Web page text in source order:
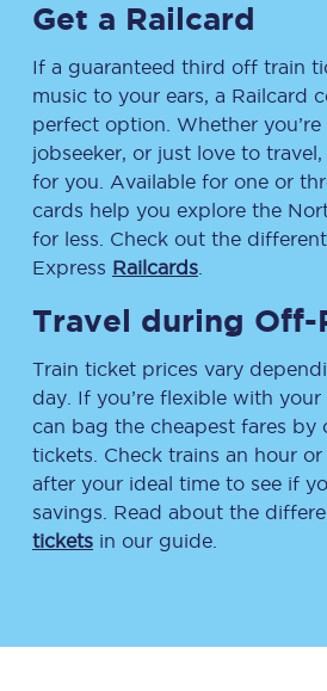
Get a Railcard
If a guaranteed third off train
music to your ears, a Railcard
perfect option. Whether
jobseeker, or just love to travel,
for you. Available for one or
cards help you explore the
for less. Check out the
Express Railcards
Travel during Off-
Train ticket prices vary
day. If you’re flexible with
can bag the cheapest fares by
tickets. Check trains an hour
after your ideal time to see if
savings. Read about the
tickets in our guide.